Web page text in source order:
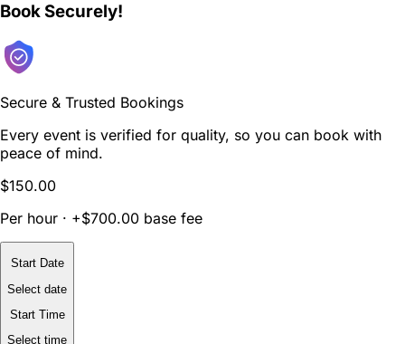
Book Securely!
Secure & Trusted Bookings
Every event is verified for quality, so you can book with
peace of mind.
$150.00
Per hour · +$700.00 base fee
Start Date
Select date
Start Time
Select time